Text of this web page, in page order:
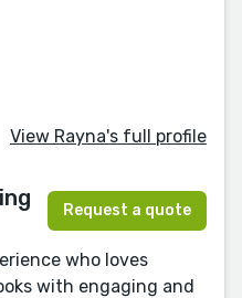
View Rayna's full profile
Request a quote
who loves
with engaging and